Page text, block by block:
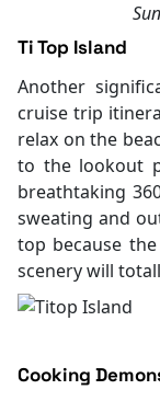
Ti Top Island
Another
cruise trip
relax on the
to the lookout
breathtaking
sweating and
top because
scenery will
Cooking